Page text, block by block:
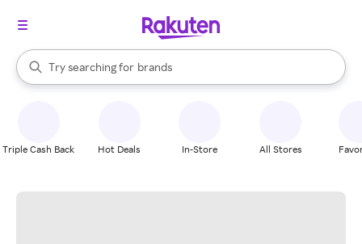
Search Rakuten
Try searching for
stores
brands
groceries
When autocomplete results are available, use the up and down
Triple Cash Back Hot Deals In-Store All Stores